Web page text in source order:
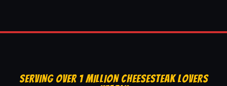
SERVING OVER 1 MILLION CHEESESTEAK LOVERS